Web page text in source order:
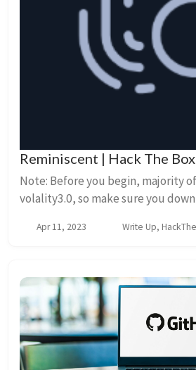
Reminiscent | Hack The
Note: Before you begin, majority
volality3.0, so make sure you
file and unzip the contents. We...
Apr 11, 2023 Write Up,